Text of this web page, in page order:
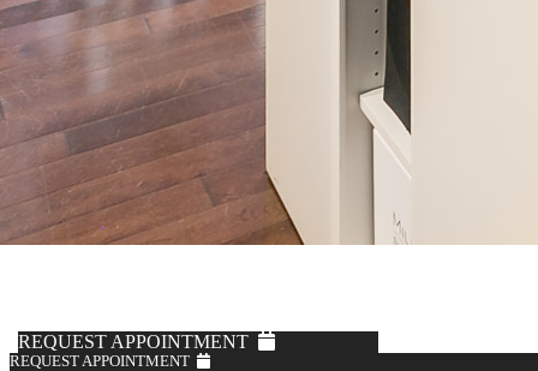
Navy Cotton Pants $595
REQUEST APPOINTMENT
REQUEST APPOINTMENT